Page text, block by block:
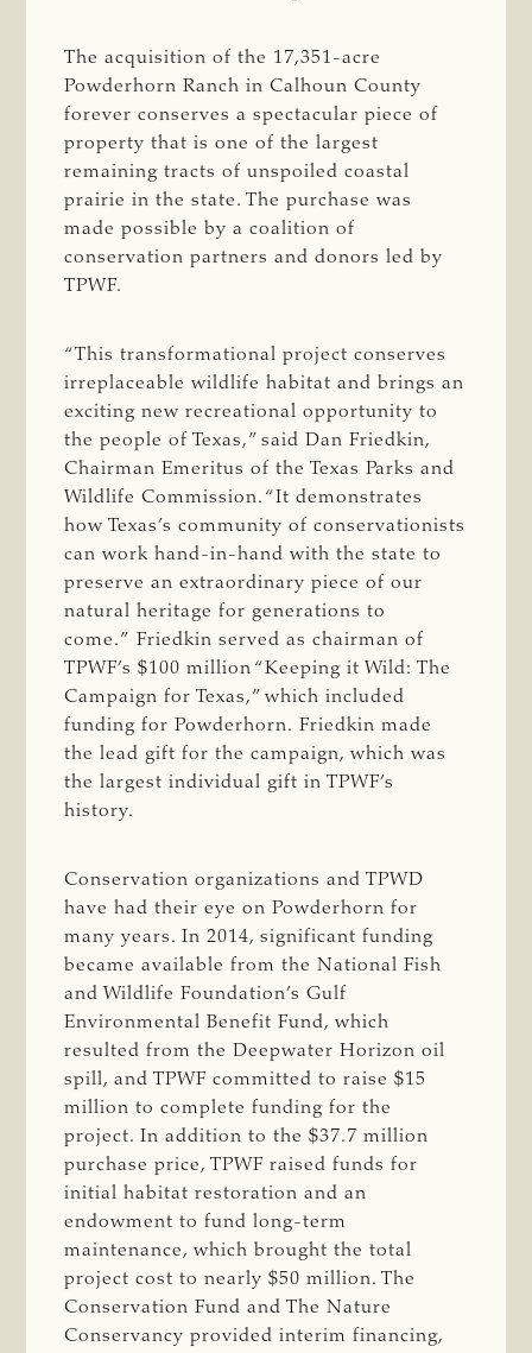
The acquisition of the 17,351-acre
Powderhorn Ranch in Calhoun County
forever conserves a spectacular piece of
property that is one of the largest
remaining tracts of unspoiled coastal
prairie in the state. The purchase was
made possible by a coalition of
conservation partners and donors led by
TPWF.
“This transformational project conserves
irreplaceable wildlife habitat and brings an
exciting new recreational opportunity to
the people of Texas,” said Dan Friedkin,
Chairman Emeritus of the Texas Parks and
Wildlife Commission. “It demonstrates
how Texas’s community of conservationists
can work hand-in-hand with the state to
preserve an extraordinary piece of our
natural heritage for generations to
come.” Friedkin served as chairman of
TPWF’s $100 million “Keeping it Wild: The
Campaign for Texas,” which included
funding for Powderhorn. Friedkin made
the lead gift for the campaign, which was
the largest individual gift in TPWF’s
history.
Conservation organizations and TPWD
have had their eye on Powderhorn for
many years. In 2014, significant funding
became available from the National Fish
and Wildlife Foundation’s Gulf
Environmental Benefit Fund, which
resulted from the Deepwater Horizon oil
spill, and TPWF committed to raise $15
million to complete funding for the
project. In addition to the $37.7 million
purchase price, TPWF raised funds for
initial habitat restoration and an
endowment to fund long-term
maintenance, which brought the total
project cost to nearly $50 million. The
Conservation Fund and The Nature
Conservancy provided interim financing,